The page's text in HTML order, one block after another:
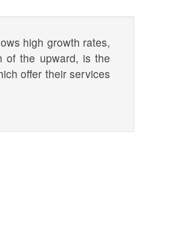
high growth rates,
of the upward, is the
offer their services